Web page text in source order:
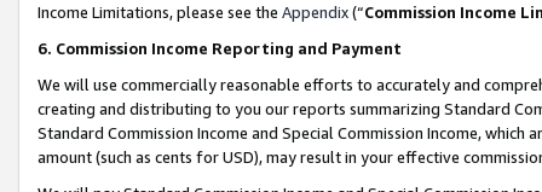
Income Limitations, please see the Appendix(“Commission Income
6. Commission Income Reporting and Payment
We will use commercially reasonable efforts to accurately and
creating and distributing to you our reports summarizing Standard
Standard Commission Income and Special Commission Income,
amount (such as cents for USD), may result in your effective